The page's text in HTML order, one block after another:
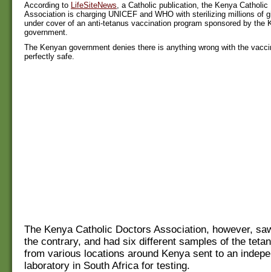
According to LifeSiteNews, a Catholic publication, the Kenya Catholic
Association is charging UNICEF and WHO with sterilizing millions of
under cover of an anti-tetanus vaccination program sponsored by the
government.
The Kenyan government denies there is anything wrong with the
perfectly safe.
The Kenya Catholic Doctors Association, however,
the contrary, and had six different samples of the
from various locations around Kenya sent to an
laboratory in South Africa for testing.